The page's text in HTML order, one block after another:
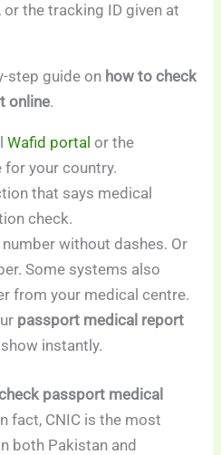
the tracking ID given at
step guide on how to check
online.
Wafid portal or the
your country.
that says medical
check.
number without dashes. Or
Some systems also
from your medical centre.
passport medical report
instantly.
passport medical
fact, CNIC is the most
both Pakistan and